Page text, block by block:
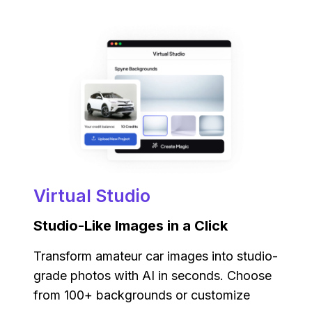
Virtual Studio
Studio-Like Images in a Click
Transform amateur car images into studio-
grade photos with AI in seconds. Choose
from 100+ backgrounds or customize